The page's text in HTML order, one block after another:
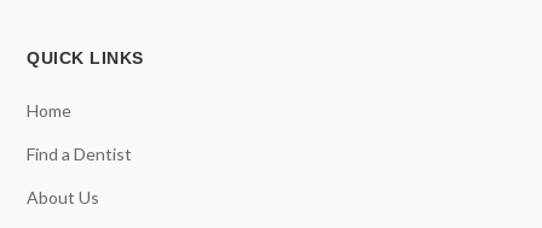
QUICK LINKS
Home
Find a Dentist
About Us